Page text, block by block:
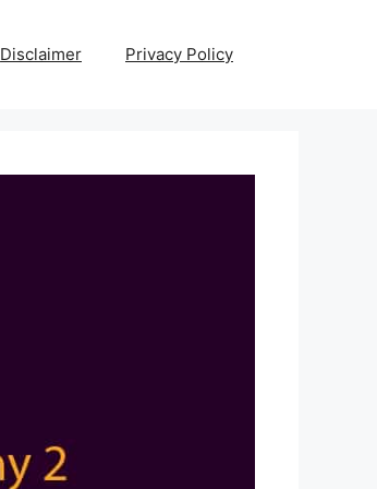
Disclaimer Privacy Policy